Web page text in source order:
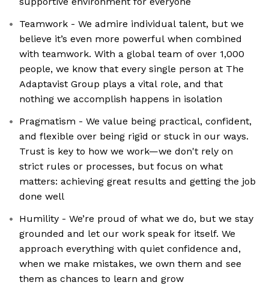
Teamwork - We admire individual talent, but we
believe it’s even more powerful when combined
with teamwork. With a global team of over 1,000
people, we know that every single person at The
Adaptavist Group plays a vital role, and that
nothing we accomplish happens in isolation
Pragmatism - We value being practical, confident,
and flexible over being rigid or stuck in our ways.
Trust is key to how we work—we don't rely on
strict rules or processes, but focus on what
matters: achieving great results and getting the job
done well
Humility - We’re proud of what we do, but we stay
grounded and let our work speak for itself. We
approach everything with quiet confidence and,
when we make mistakes, we own them and see
them as chances to learn and grow